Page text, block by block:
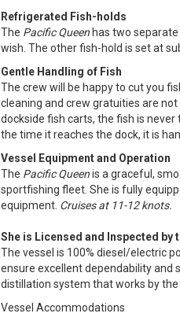
Refrigerated Fish-holds
The Pacific Queenhas two separate
wish. The other fish-hold is set at
Gentle Handling of Fish
The crew will be happy to cut you
cleaning and crew gratuities are
dockside fish carts, the fish is
the time it reaches the dock, it is
Vessel Equipment and Operation
The Pacific Queenis a graceful,
sportfishing fleet. She is fully
equipment. Cruises at 11-12 knots.
She is Licensed and Inspected by
The vessel is 100% diesel/electric
ensure excellent dependability and
distillation system that works by
Vessel Accommodations